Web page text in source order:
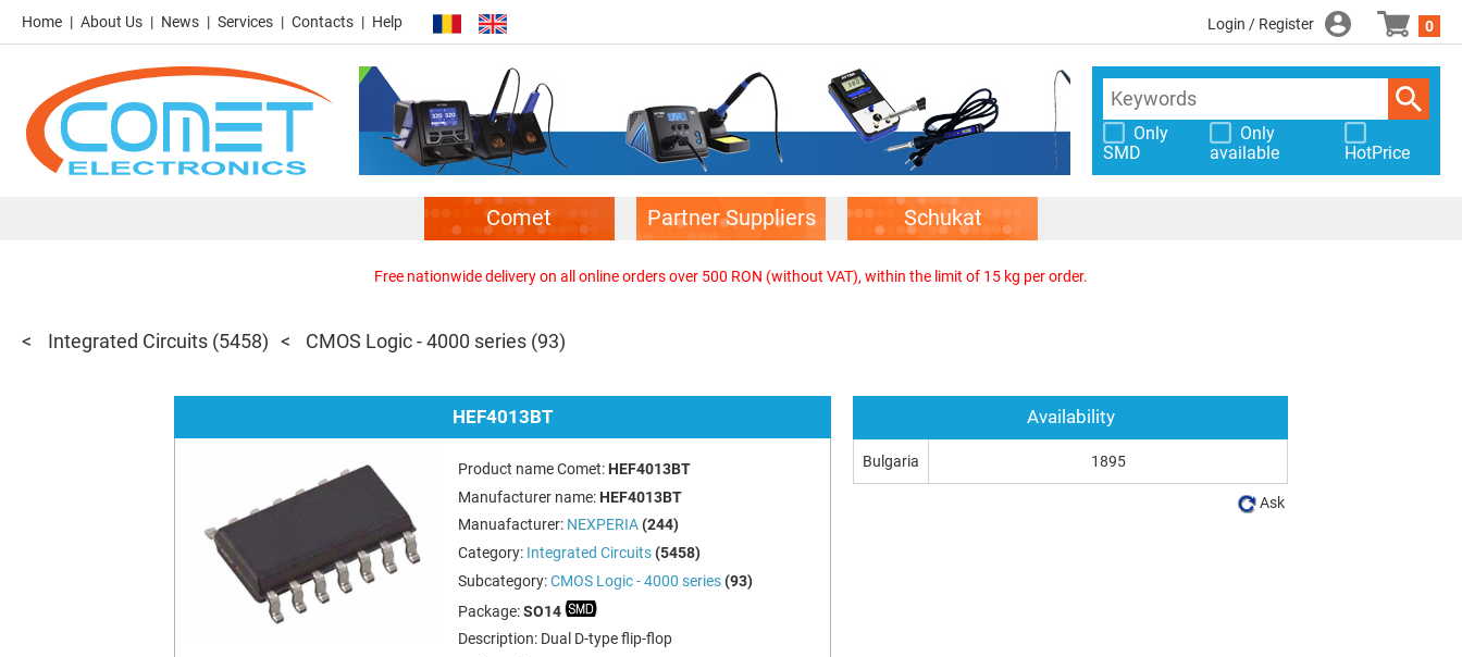
Home About Us News Services Contacts Help Login / Register 0
Only
SMD
Only
available
HotPrice
Comet Partner Suppliers Schukat
Free nationwide delivery on all online orders over 500 RON (without VAT), within the limit of 15 kg per order.
Integrated Circuits (5458) CMOS Logic - 4000 series (93)
HEF4013BT
Product name Comet: HEF4013BT
Manufacturer name: HEF4013BT
Manuafacturer: NEXPERIA (244)
Category: Integrated Circuits (5458)
Subcategory:CMOS Logic - 4000 series (93)
Package:SO14
Description: Dual D-type flip-flop
Availability
Bulgaria 1895
Ask